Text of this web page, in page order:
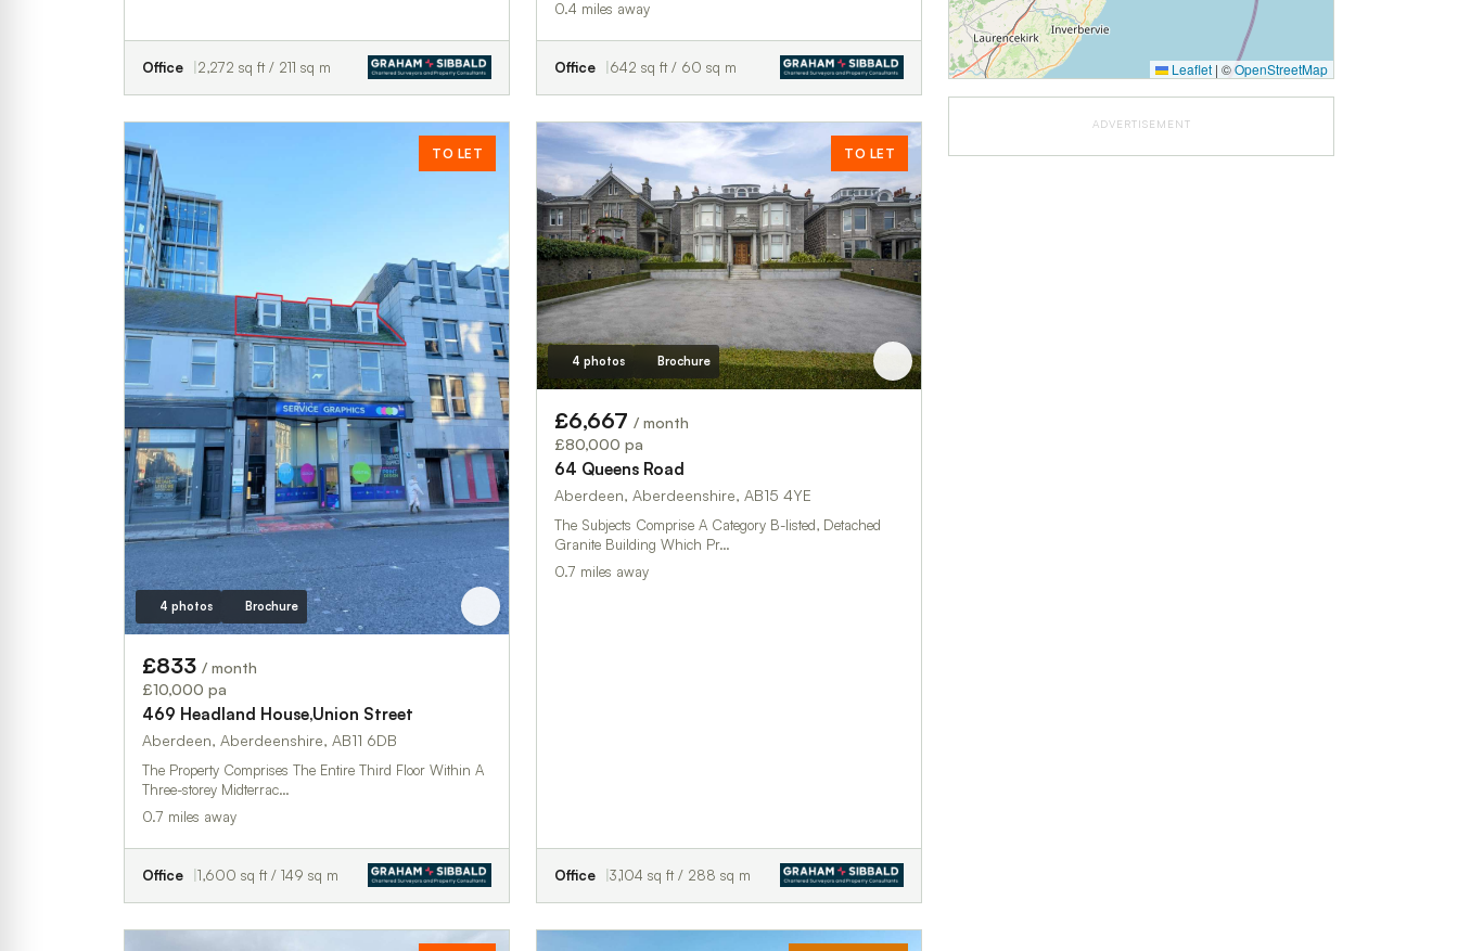
Office 2,272 sq ft / 211 sq m
0.4 miles away
Office 642 sq ft / 60 sq m
TO LET
4 photos Brochure
£833 / month
£10,000 pa
469 Headland House,Union Street
Aberdeen, Aberdeenshire, AB11 6DB
The Property Comprises The Entire Third Floor Within A
Three-storey Midterrac…
0.7 miles away
Office 1,600 sq ft / 149 sq m
TO LET
4 photos Brochure
£6,667 / month
£80,000 pa
64 Queens Road
Aberdeen, Aberdeenshire, AB15 4YE
The Subjects Comprise A Category B-listed, Detached
Granite Building Which Pr…
0.7 miles away
Office 3,104 sq ft / 288 sq m
Leaflet | ©OpenStreetMap
ADVERTISEMENT